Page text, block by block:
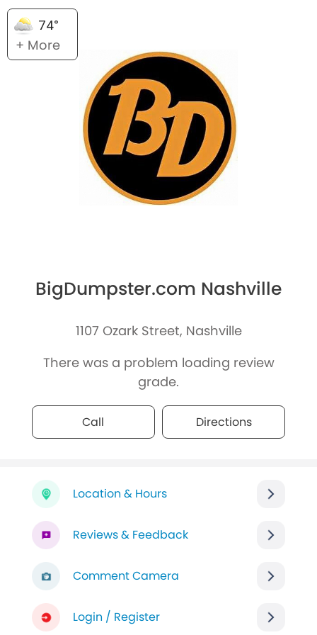
74°
+ More
BigDumpster.com Nashville
1107 Ozark Street, Nashville
There was a problem loading review
grade.
Call Directions
Location & Hours
Reviews & Feedback
Comment Camera
Login / Register